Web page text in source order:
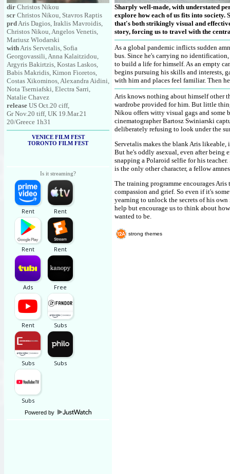
dir Christos Nikou
scr Christos Nikou, Stavros Raptis
prdAris Dagios, Iraklis Mavroidis,
Christos Nikou, Angelos Venetis,
Mariusz Wlodarski
withAris Servetalis, Sofia
Georgovassili, Anna Kalaitzidou,
Argyris Bakirtzis, Kostas Laskos,
Babis Makridis, Kimon Fioretos,
Costas Xikominos, Alexandra Aidini,
Nota Tserniafski, Electra Sarri,
Natalie Chavez
release US Oct.20 ciff,
Gr Nov.20 tiff, UK 19.Mar.21
20/Greece 1h31
VENICE FILM FEST
TORONTO FILM FEST
Is it streaming?
Powered by
Sharply well-made, with understated
explore how each of us fits into society.
that's both strikingly visual and
story, forcing us to travel with the
As a global pandemic inflicts sudden
bus. Since he's carrying no
to build a life for himself. As an empty
begins pursuing his skills and interests,
with him and places feel familiar. Then
Aris knows nothing about himself other
wardrobe provided for him. But little
Nikou offers witty visual gags and some
cinematographer Bartosz Swiniarski
deliberately refusing to look under the
Servetalis makes the blank Aris likeable,
But he's oddly asexual, even after being
snapping a Polaroid selfie for his
is the only other character, a fellow
The training programme encourages
compassion and grief. So even if it's
yearning to unlock the secrets of his
help but encourage us to think about
wanted to be.
strong themes